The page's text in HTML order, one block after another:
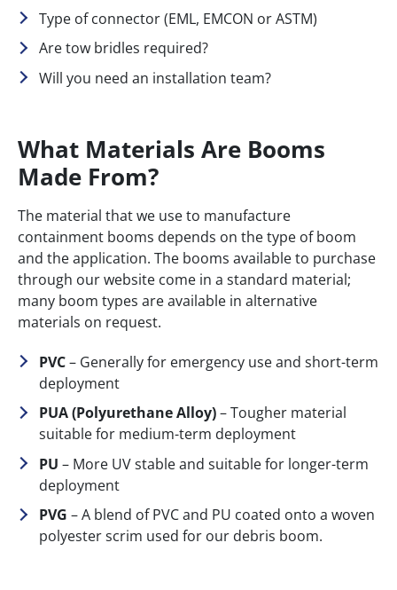
Type of connector (EML, EMCON or ASTM)
Are tow bridles required?
Will you need an installation team?
What Materials Are Booms
Made From?
The material that we use to manufacture
containment booms depends on the type of boom
and the application. The booms available to purchase
through our website come in a standard material;
many boom types are available in alternative
materials on request.
PVC– Generally for emergency use and short-term
deployment
PUA (Polyurethane Alloy)– Tougher material
suitable for medium-term deployment
PU – More UV stable and suitable for longer-term
deployment
PVG – A blend of PVC and PU coated onto a woven
polyester scrim used for our debris boom.